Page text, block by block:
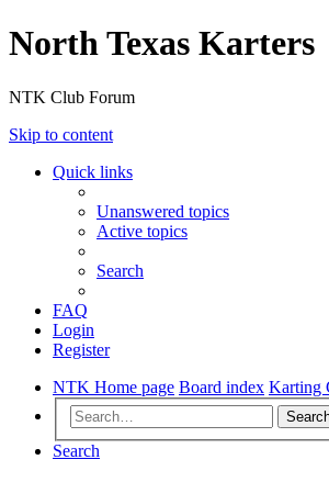
North Texas Karters
NTK Club Forum
Skip to content
Quick links
Unanswered topics
Active topics
Search
FAQ
Login
Register
NTK Home page Board index Karting
Search